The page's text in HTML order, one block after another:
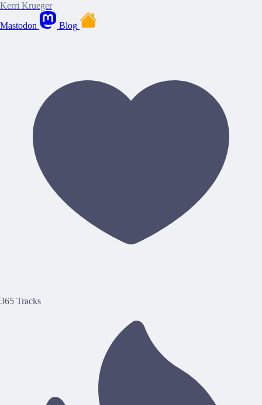
Kerri Krueger
Mastodon
Blog
365 Tracks